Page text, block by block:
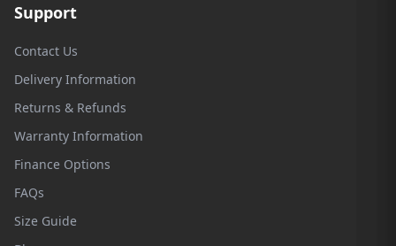
Support
Contact Us
Delivery Information
Returns & Refunds
Warranty Information
Finance Options
FAQs
Size Guide